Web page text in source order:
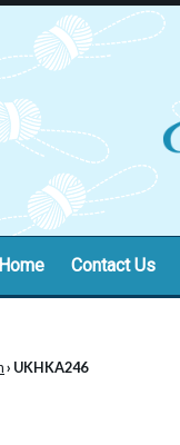
Home Contact Us
› UKHKA246